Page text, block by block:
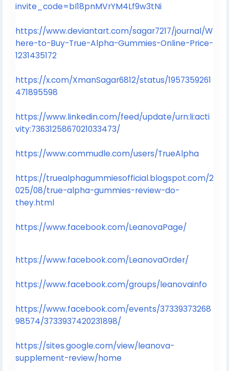
invite_code=bI18pnMVrYM4Lf9w3tNi
https://www.deviantart.com/sagar7217/journal/W
here-to-Buy-True-Alpha-Gummies-Online-Price-
1231435172
https://x.com/XmanSagar6812/status/1957359261
471895598
https://www.linkedin.com/feed/update/urn:li:acti
vity:7363125867021033473/
https://www.commudle.com/users/TrueAlpha
https://truealphagummiesofficial.blogspot.com/2
025/08/true-alpha-gummies-review-do-
they.html
https://www.facebook.com/LeanovaPage/
https://www.facebook.com/LeanovaOrder/
https://www.facebook.com/groups/leanovainfo
https://www.facebook.com/events/37339373268
98574/3733937420231898/
https://sites.google.com/view/leanova-
supplement-review/home